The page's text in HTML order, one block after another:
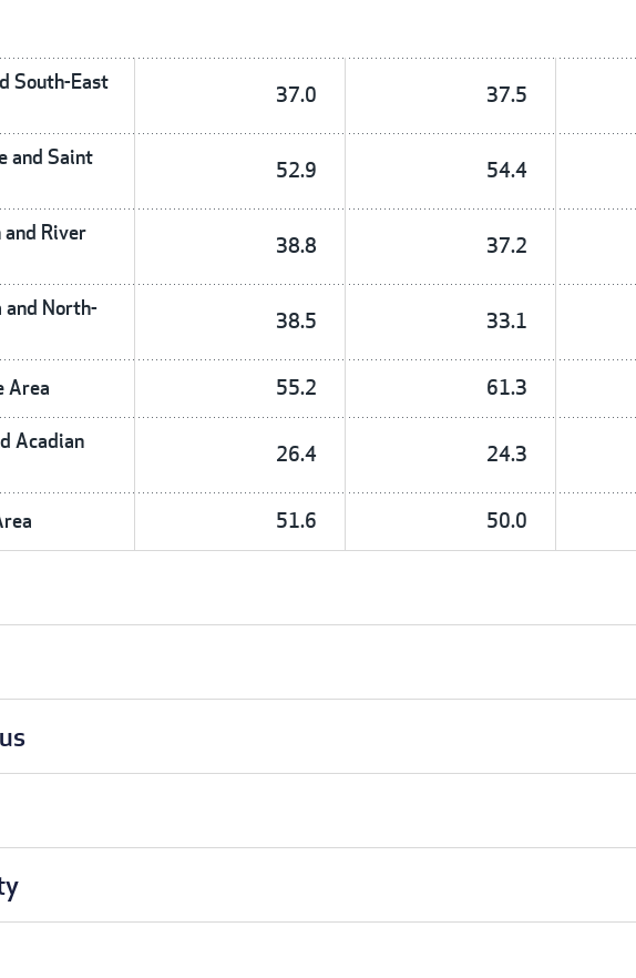
South-East
37.0 37.5
and Saint
52.9 54.4
River
38.8 37.2
and North-
38.5 33.1
Area 55.2 61.3
Acadian
26.4 24.3
51.6 50.0